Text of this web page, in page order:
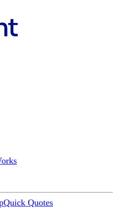
Quick Quotes